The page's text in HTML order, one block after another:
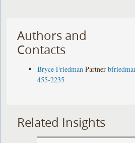
Authors and
Contacts
Bryce Friedman Partner
455-2235
Related Insights